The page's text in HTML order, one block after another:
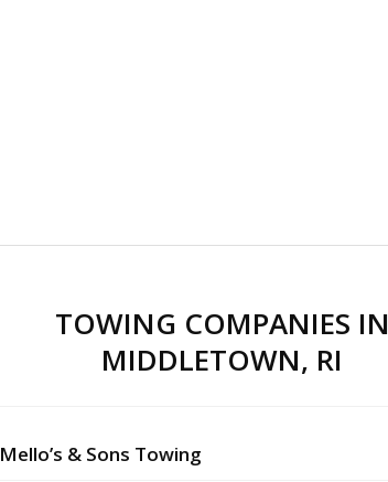
TOWING COMPANIES IN
MIDDLETOWN, RI
Mello’s & Sons Towing